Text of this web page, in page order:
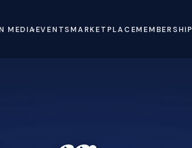
MEDIAEVENTSMARKETPLACEMEMBERSHIP